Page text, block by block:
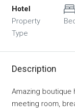
Hotel
Property
Type
Description
Amazing boutique
meeting room,